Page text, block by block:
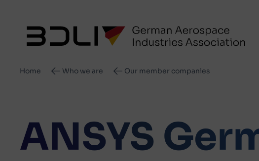
Breadcrumb
Home Who we are Our member companies
ANSYS